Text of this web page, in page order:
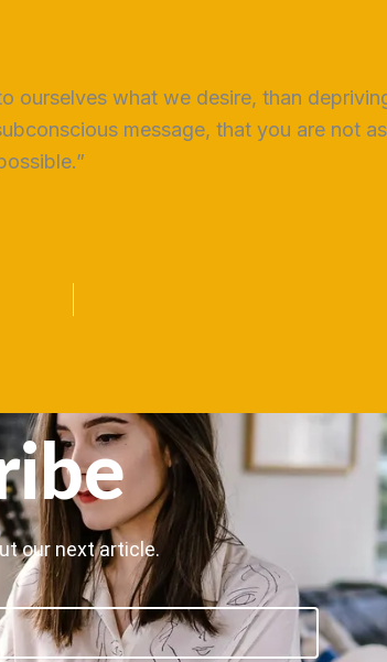
ourselves what we desire, than
message, that you are not
our next article.